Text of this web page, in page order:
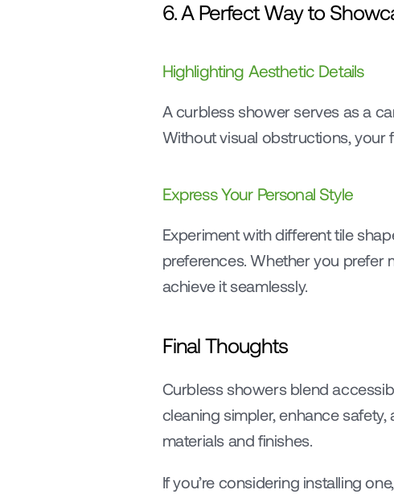
6. A Perfect Way to
Highlighting Aesthetic Details
A curbless shower serves as a
Without visual obstructions, your
Express Your Personal Style
Experiment with different tile
preferences. Whether you prefer
achieve it seamlessly.
Final Thoughts
Curbless showers blend
cleaning simpler, enhance
materials and finishes.
If you’re considering installing